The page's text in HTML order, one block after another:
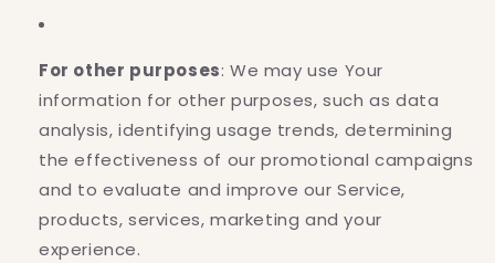
For other purposes: We may use Your
information for other purposes, such as data
analysis, identifying usage trends, determining
the effectiveness of our promotional campaigns
and to evaluate and improve our Service,
products, services, marketing and your
experience.